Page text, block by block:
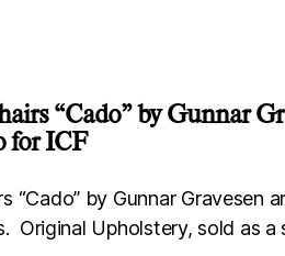
“Cado” by Gunnar
for ICF
“Cado” by Gunnar Gravesen
Original Upholstery, sold as